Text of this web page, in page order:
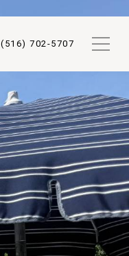
(516) 702-5707